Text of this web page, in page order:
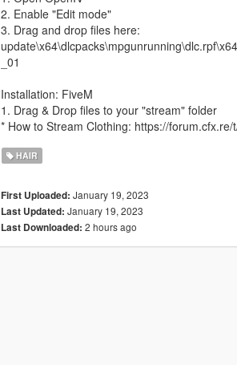
2. Enable "Edit mode"
3. Drag and drop files here:
_01
Installation: FiveM
1. Drag & Drop files to your "stream" folder
* How to Stream Clothing: https://
HAIR
First Uploaded: January 19, 2023
Last Updated: January 19, 2023
Last Downloaded: 2 hours ago